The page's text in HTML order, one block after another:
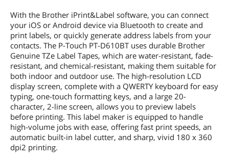
With the Brother iPrint&Label software, you can connect
your iOS or Android device via Bluetooth to create and
print labels, or quickly generate address labels from your
contacts. The P-Touch PT-D610BT uses durable Brother
Genuine TZe Label Tapes, which are water-resistant, fade-
resistant, and chemical-resistant, making them suitable for
both indoor and outdoor use. The high-resolution LCD
display screen, complete with a QWERTY keyboard for easy
typing, one-touch formatting keys, and a large 20-
character, 2-line screen, allows you to preview labels
before printing. This label maker is equipped to handle
high-volume jobs with ease, offering fast print speeds, an
automatic built-in label cutter, and sharp, vivid 180 x 360
dpi2 printing.